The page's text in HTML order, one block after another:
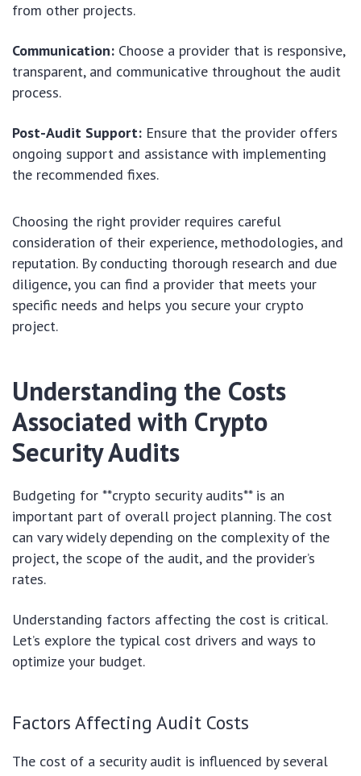
from other projects.
Communication: Choose a provider that is responsive,
transparent, and communicative throughout the audit
process.
Post-Audit Support: Ensure that the provider offers
ongoing support and assistance with implementing
the recommended fixes.
Choosing the right provider requires careful
consideration of their experience, methodologies, and
reputation. By conducting thorough research and due
diligence, you can find a provider that meets your
specific needs and helps you secure your crypto
project.
Understanding the Costs
Associated with Crypto
Security Audits
Budgeting for **crypto security audits** is an
important part of overall project planning. The cost
can vary widely depending on the complexity of the
project, the scope of the audit, and the provider’s
rates.
Understanding factors affecting the cost is critical.
Let’s explore the typical cost drivers and ways to
optimize your budget.
Factors Affecting Audit Costs
The cost of a security audit is influenced by several